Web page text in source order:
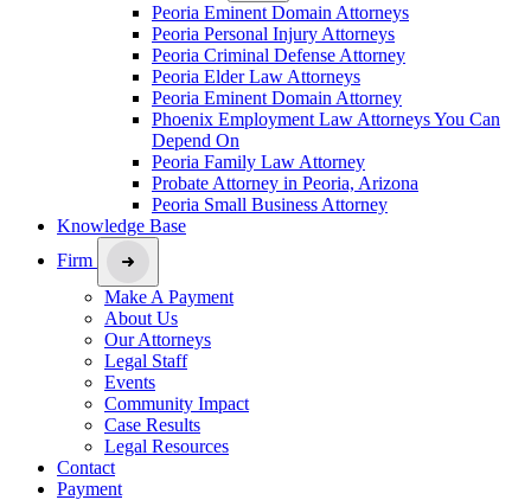
Peoria Eminent Domain Attorneys
Peoria Personal Injury Attorneys
Peoria Criminal Defense Attorney
Peoria Elder Law Attorneys
Peoria Eminent Domain Attorney
Phoenix Employment Law Attorneys You Can
Depend On
Peoria Family Law Attorney
Probate Attorney in Peoria, Arizona
Peoria Small Business Attorney
Knowledge Base
Firm
Make A Payment
About Us
Our Attorneys
Legal Staff
Events
Community Impact
Case Results
Legal Resources
Contact
Payment